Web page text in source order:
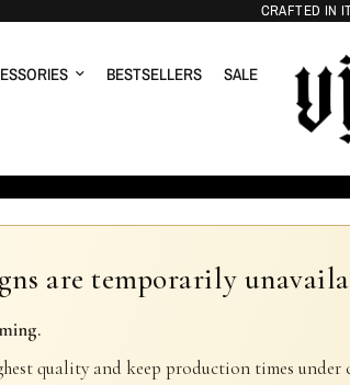
CRAFTED IN
BESTSELLERS SALE
are temporarily
quality and keep production times